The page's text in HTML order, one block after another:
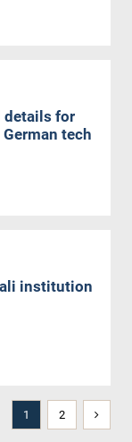
details for
tech
institution
1 2